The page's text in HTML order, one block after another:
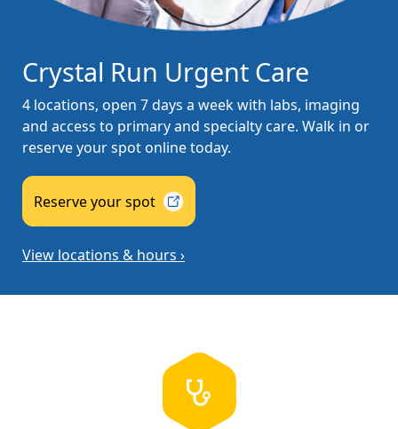
Crystal Run Urgent Care
4 locations, open 7 days a week with labs, imaging
and access to primary and specialty care. Walk in or
reserve your spot online today.
Reserve yourspot
View locations & hours ›